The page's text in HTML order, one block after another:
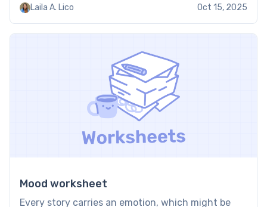
school and real life, and to enjoy literature. Idioms
worksheet: Examples Worksheets on […]
Laila A. Lico Oct 15, 2025
Mood worksheet
Every story carries an emotion, which might be